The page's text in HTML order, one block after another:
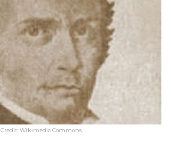
Credit:Wikimedia Commons